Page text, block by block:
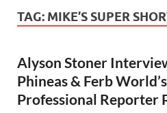
TAG: MIKE’S SUPER
Alyson Stoner
Phineas & Ferb
Professional Reporter